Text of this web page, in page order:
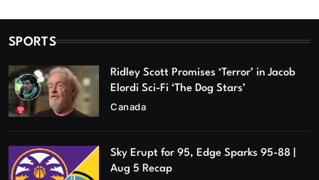
SPORTS
Ridley Scott Promises ‘Terror’ in Jacob
Elordi Sci-Fi ‘The Dog Stars’
Canada
Sky Erupt for 95, Edge Sparks 95-88 |
Aug 5 Recap